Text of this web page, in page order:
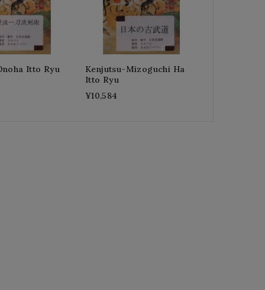
Itto Ryu
Kenjutsu-Mizoguchi Ha
Itto Ryu
¥10,584